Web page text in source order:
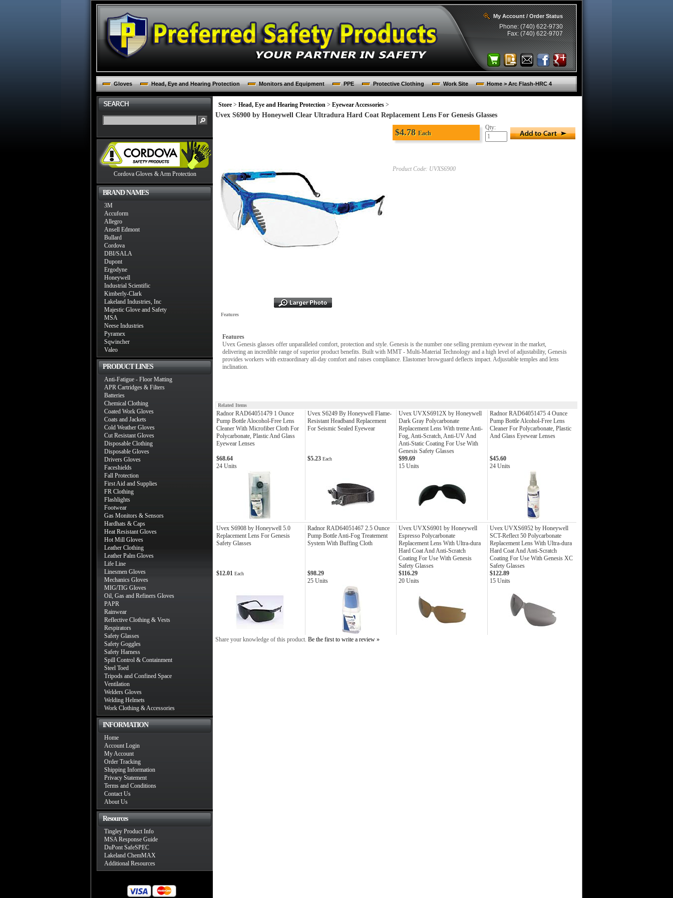
My Account / Order Status
Phone: (740) 622-9730
Fax: (740) 622-9707
Gloves Head, Eye and Hearing Protection Monitors and Equipment PPE Protective Clothing Work Site Home > Arc Flash-HRC 4
Cordova Gloves & Arm Protection
BRAND NAMES
3M
Accuform
Allegro
Ansell Edmont
Bullard
Cordova
DBI/SALA
Dupont
Ergodyne
Honeywell
Industrial Scientific
Kimberly-Clark
Lakeland Industries, Inc
Majestic Glove and Safety
MSA
Neese Industries
Pyramex
Sqwincher
Valeo
PRODUCT LINES
Anti-Fatigue - Floor Matting
APR Cartridges & Filters
Batteries
Chemical Clothing
Coated Work Gloves
Coats and Jackets
Cold Weather Gloves
Cut Resistant Gloves
Disposable Clothing
Disposable Gloves
Drivers Gloves
Faceshields
Fall Protection
First Aid and Supplies
FR Clothing
Flashlights
Footwear
Gas Monitors & Sensors
Hardhats & Caps
Heat Resistant Gloves
Hot Mill Gloves
Leather Clothing
Leather Palm Gloves
Life Line
Linesmen Gloves
Mechanics Gloves
MIG/TIG Gloves
Oil, Gas and Refiners Gloves
PAPR
Rainwear
Reflective Clothing & Vests
Respirators
Safety Glasses
Safety Goggles
Safety Harness
Spill Control & Containment
Steel Toed
Tripods and Confined Space
Ventilation
Welders Gloves
Welding Helmets
Work Clothing & Accessories
INFORMATION
Home
Account Login
My Account
Order Tracking
Shipping Information
Privacy Statement
Terms and Conditions
Contact Us
About Us
Resources
Tingley Product Info
MSA Response Guide
DuPont SafeSPEC
Lakeland ChemMAX
Additional Resources
Store > Head, Eye and Hearing Protection > Eyewear Accessories >
Uvex S6900 by Honeywell Clear Ultradura Hard Coat Replacement Lens For Genesis Glasses
$4.78 Each
Product Code: UVXS6900
Qty:
Features
Features
Uvex Genesis glasses offer unparalleled comfort, protection and style. Genesis is the number one selling premium eyewear in the market,
delivering an incredible range of superior product benefits. Built with MMT - Multi-Material Technology and a high level of adjustability, Genesis
provides workers with extraordinary all-day comfort and raises compliance. Elastomer browguard deflects impact. Adjustable temples and lens
inclination.
Related Items
Radnor RAD64051479 1 Ounce
Pump Bottle Alocohol-Free Lens
Cleaner With Microfiber Cloth For
Polycarbonate, Plastic And Glass
Eyewear Lenses
Uvex S6249 By Honeywell Flame-
Resistant Headband Replacement
For Seismic Sealed Eyewear
Uvex UVXS6912X by Honeywell
Dark Gray Polycarbonate
Replacement Lens With treme Anti-
Fog, Anti-Scratch, Anti-UV And
Anti-Static Coating For Use With
Genesis Safety Glasses
Radnor RAD64051475 4 Ounce
Pump Bottle Alcohol-Free Lens
Cleaner For Polycarbonate, Plastic
And Glass Eyewear Lenses
$68.64
24 Units
$5.23 Each
$99.69
15 Units
$45.60
24 Units
Uvex S6908 by Honeywell 5.0
Replacement Lens For Genesis
Safety Glasses
Radnor RAD64051467 2.5 Ounce
Pump Bottle Anti-Fog Treatement
System With Buffing Cloth
Uvex UVXS6901 by Honeywell
Espresso Polycarbonate
Replacement Lens With Ultra-dura
Hard Coat And Anti-Scratch
Coating For Use With Genesis
Safety Glasses
Uvex UVXS6952 by Honeywell
SCT-Reflect 50 Polycarbonate
Replacement Lens With Ultra-dura
Hard Coat And Anti-Scratch
Coating For Use With Genesis XC
Safety Glasses
$12.01 Each
$98.29
25 Units
$116.29
20 Units
$122.89
15 Units
Share your knowledge of this product. Be the first to write a review »